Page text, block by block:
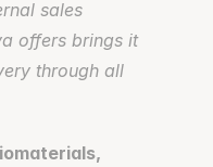
sales
offers brings it
through all